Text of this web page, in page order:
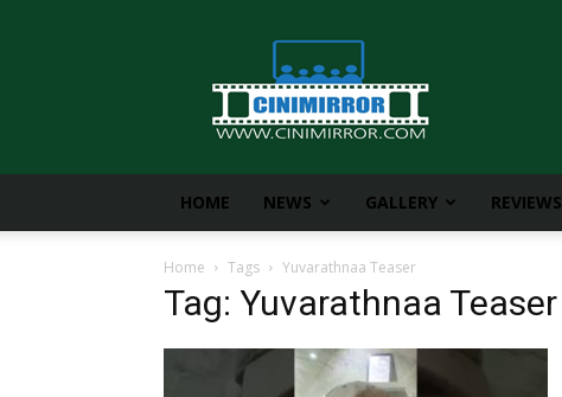
CiniMirror
HOME NEWS GALLERY REVIEWS
Home Tags Yuvarathnaa Teaser
Tag: Yuvarathnaa Teaser